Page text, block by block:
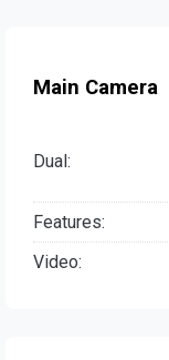
Main Camera
Dual:
Features:
Video: